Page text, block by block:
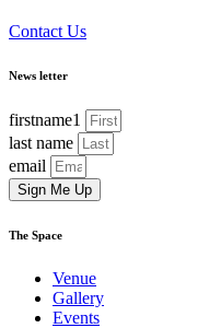
Contact Us
News letter
firstname1
last name
email
Sign Me Up
The Space
Venue
Gallery
Events